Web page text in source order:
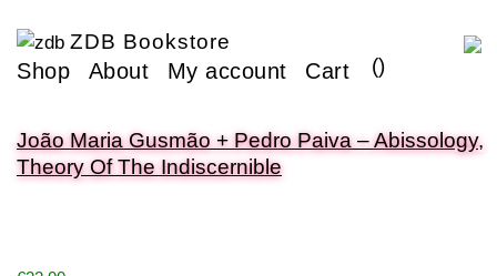
ZDB Bookstore
Shop About My account Cart ()
João Maria Gusmão + Pedro Paiva – Abissology,
Theory Of The Indiscernible